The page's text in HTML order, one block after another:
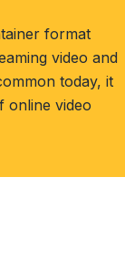
format
video and
today, it
online video